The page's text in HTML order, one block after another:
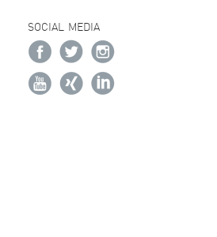
SOCIAL MEDIA